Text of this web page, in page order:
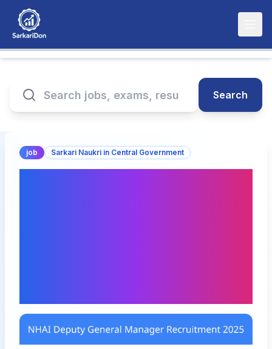
Search
job Sarkari Naukri in Central Government